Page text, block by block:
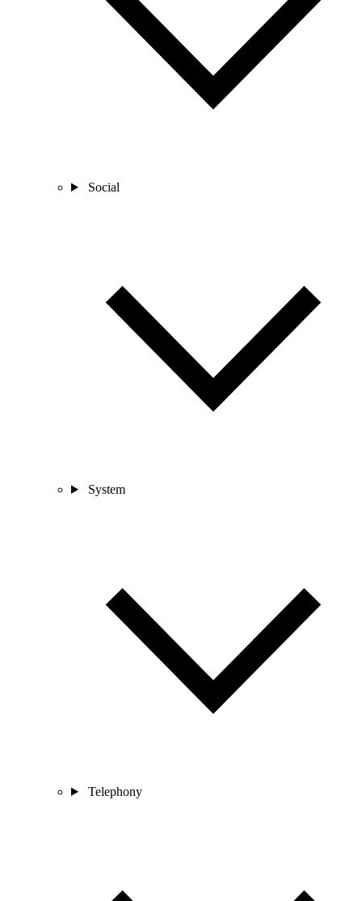
Social
System
Telephony